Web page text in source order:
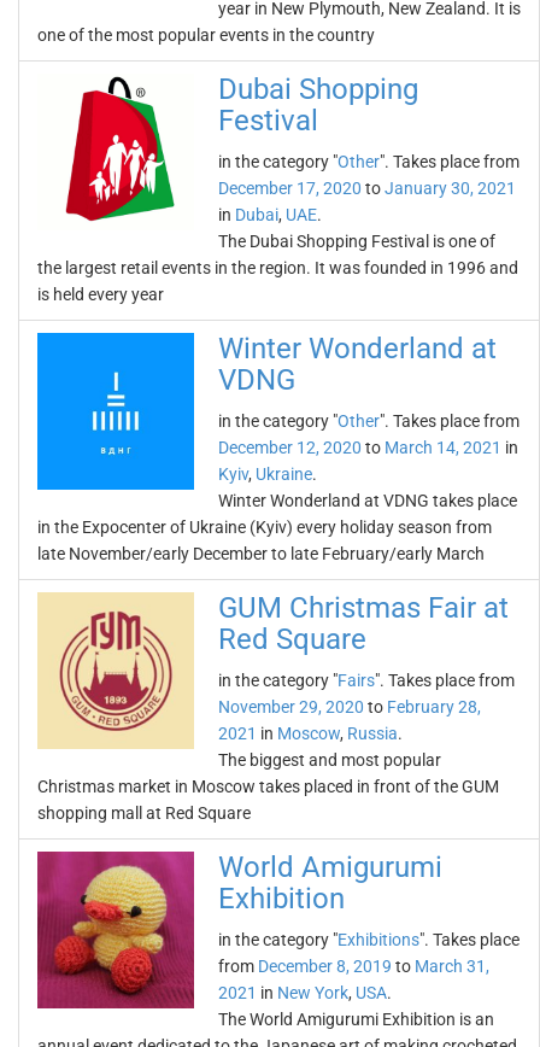
year in New Plymouth, New Zealand. It is
one of the most popular events in the country
Dubai Shopping
Festival
in the category "Other". Takes place from
December 17, 2020 toJanuary 30, 2021
in Dubai, UAE.
The Dubai Shopping Festival is one of
the largest retail events in the region. It was founded in 1996 and
is held every year
Winter Wonderland at
VDNG
in the category "Other". Takes place from
December 12, 2020 to March 14, 2021 in
Kyiv, Ukraine.
Winter Wonderland at VDNG takes place
in the Expocenter of Ukraine (Kyiv) every holiday season from
late November/early December to late February/early March
GUM Christmas Fair at
Red Square
in the category "Fairs". Takes place from
November 29, 2020 to February 28,
2021 in Moscow, Russia.
The biggest and most popular
Christmas market in Moscow takes placed in front of the GUM
shopping mall at Red Square
World Amigurumi
Exhibition
in the category "Exhibitions". Takes place
from December 8, 2019 to March 31,
2021 in New York, USA.
The World Amigurumi Exhibition is an